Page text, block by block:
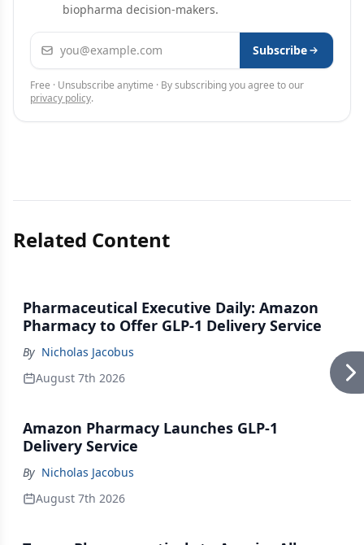
biopharma decision-makers.
Email address Subscribe
Free · Unsubscribe anytime · By subscribing you agree to our
privacy policy.
Related Content
Pharmaceutical Executive Daily: Amazon
Pharmacy to Offer GLP-1 Delivery Service
By Nicholas Jacobus
August 7th 2026
Amazon Pharmacy Launches GLP-1
Delivery Service
By Nicholas Jacobus
August 7th 2026